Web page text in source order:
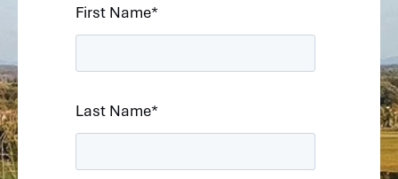
First Name*
Last Name*